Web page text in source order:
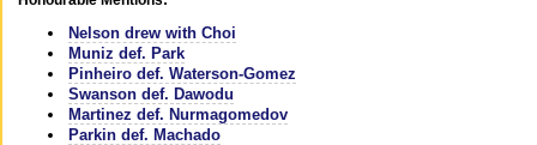
Nelson drew with Choi
Muniz def. Park
Pinheiro def. Waterson-Gomez
Swanson def. Dawodu
Martinez def. Nurmagomedov
Parkin def. Machado